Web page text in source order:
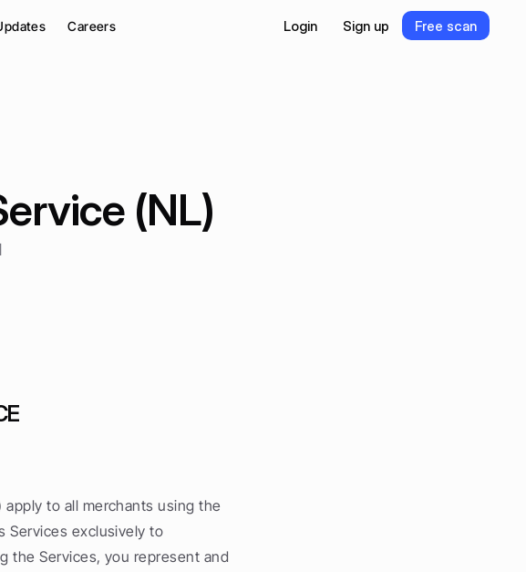
(NL)
apply to all merchants using the
Services exclusively to
the Services, you represent and
Careers
Login
Sign up
F
F
r
r
e
e
e
e
s
s
c
c
a
a
n
n